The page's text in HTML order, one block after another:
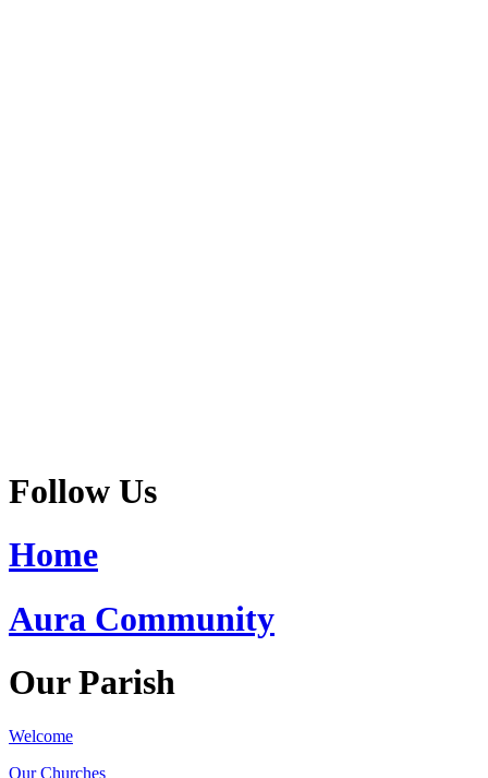
Follow Us
Home
Aura Community
Our Parish
Welcome
Our Churches